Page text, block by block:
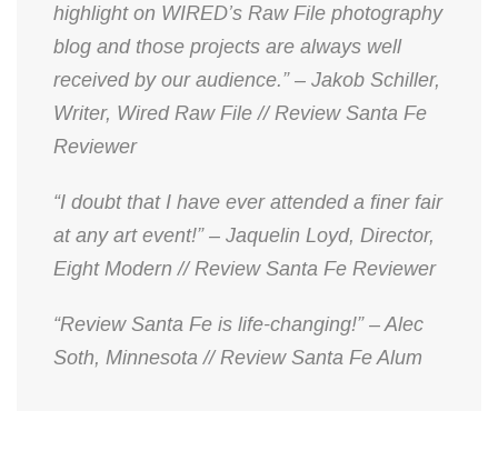
highlight on WIRED’s Raw File photography
blog and those projects are always well
received by our audience.” – Jakob Schiller,
Writer, Wired Raw File // Review Santa Fe
Reviewer
“I doubt that I have ever attended a finer fair
at any art event!” – Jaquelin Loyd, Director,
Eight Modern // Review Santa Fe Reviewer
“Review Santa Fe is life-changing!” – Alec
Soth, Minnesota // Review Santa Fe Alum